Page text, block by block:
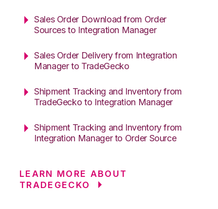
Sales Order Download from Order
Sources to Integration Manager
Sales Order Delivery from Integration
Manager to TradeGecko
Shipment Tracking and Inventory from
TradeGecko to Integration Manager
Shipment Tracking and Inventory from
Integration Manager to Order Source
LEARN MORE ABOUT
TRADEGECKO